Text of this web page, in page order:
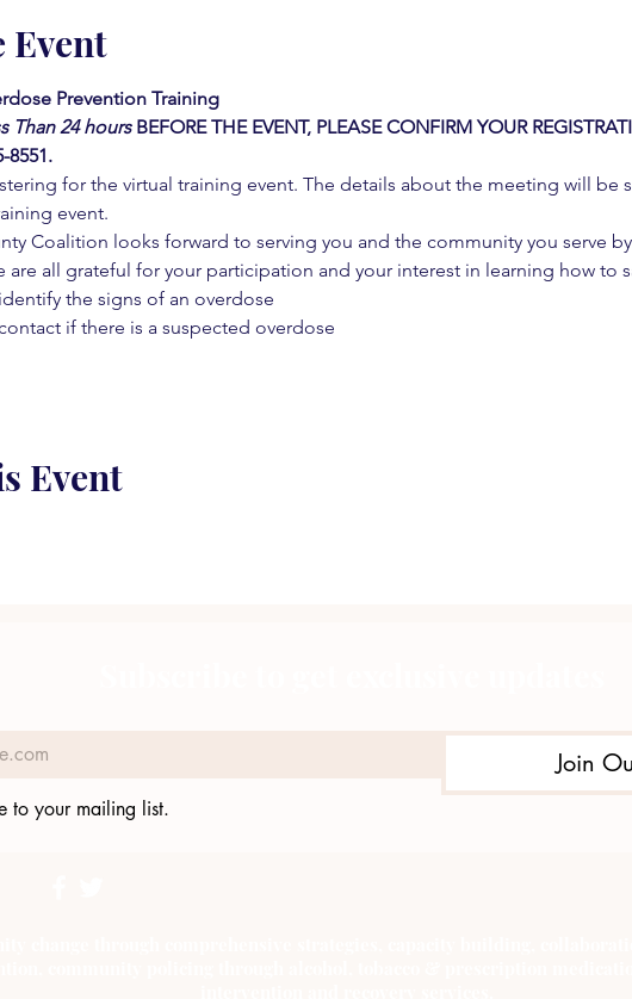
Event
Prevention Training
Than 24 hours BEFORE THE EVENT, PLEASE CONFIRM YOUR
8551.
for the virtual training event. The details about the meeting will be
event.
Coalition looks forward to serving you and the community you serve
are all grateful for your participation and your interest in learning how to
the signs of an overdose
if there is a suspected overdose
Event
Join
to your mailing list.